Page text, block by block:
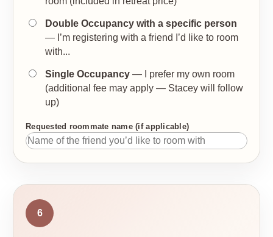
Double Occupancy with a specific person
— I’m registering with a friend I’d like to room
with...
Single Occupancy — I prefer my own room
(additional fee may apply — Stacey will follow
up)
Requested roommate name (if applicable)
6